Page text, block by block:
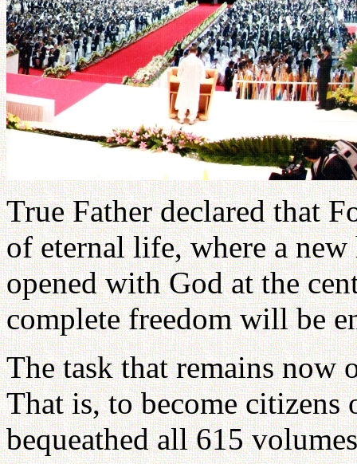
True Father declared that
of eternal life, where a
opened with God at the
complete freedom will be
The task that remains now
That is, to become citizens
bequeathed all 615